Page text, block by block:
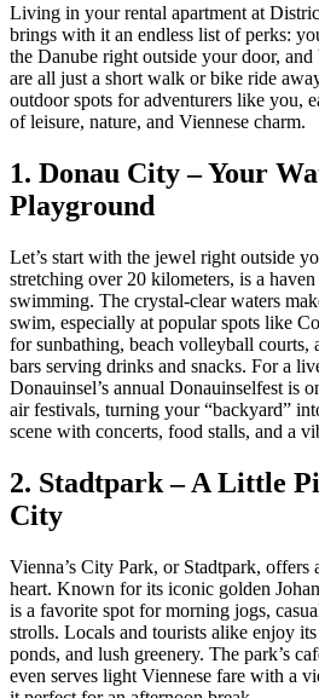
Living in your rental apartment at
brings with it an endless list of perks:
the Danube right outside your door, and
are all just a short walk or bike ride
outdoor spots for adventurers like you,
of leisure, nature, and Viennese charm.
1. Donau City – Your
Playground
Let’s start with the jewel right outside
stretching over 20 kilometers, is a
swimming. The crystal-clear waters
swim, especially at popular spots like
for sunbathing, beach volleyball courts,
bars serving drinks and snacks. For a
Donauinsel’s annual Donauinselfest is
air festivals, turning your “backyard”
scene with concerts, food stalls, and a
2. Stadtpark – A Little
City
Vienna’s City Park, or Stadtpark, offers
heart. Known for its iconic golden
is a favorite spot for morning jogs,
strolls. Locals and tourists alike enjoy
ponds, and lush greenery. The park’s
even serves light Viennese fare with a